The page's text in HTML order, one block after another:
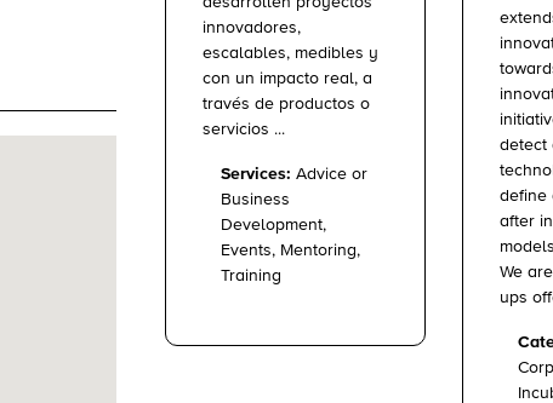
innovadores,
escalables, medibles y
con un impacto real, a
través de productos o
servicios ...
Services: Advice or
Business
Development,
Events, Mentoring,
Training
detect
define
after
We
ups